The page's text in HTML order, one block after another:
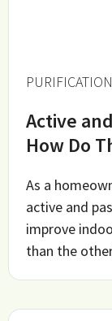
Active
How Do
As a
active and
improve
than the